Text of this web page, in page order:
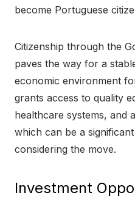
become Portuguese
Citizenship through the
paves the way for a
economic environment
grants access to quality
healthcare systems, and
which can be a
considering the move.
Investment